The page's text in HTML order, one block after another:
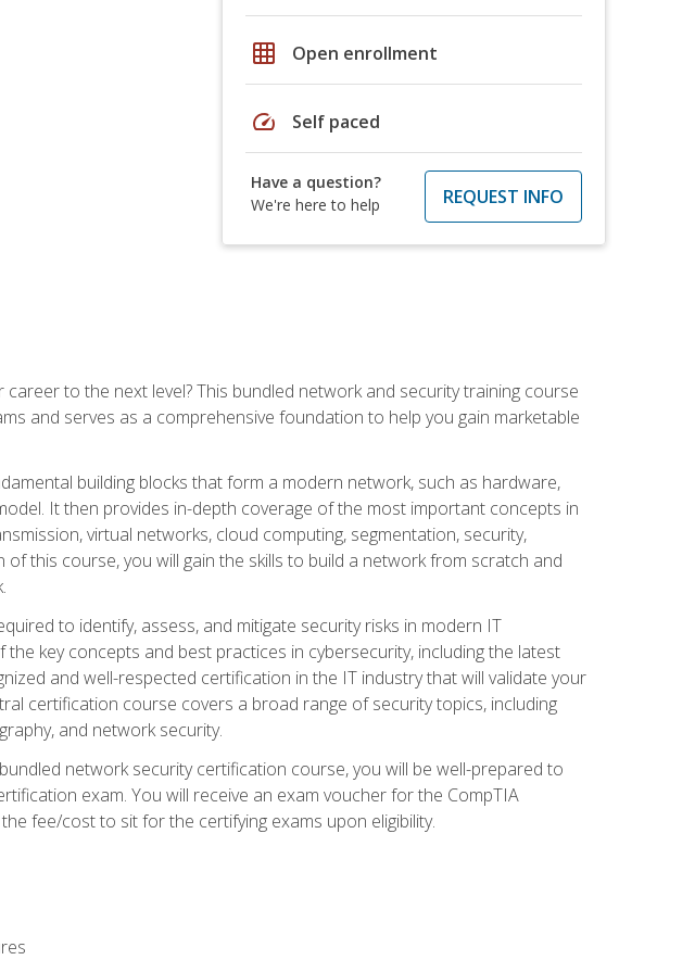
grid_on Open enrollment
speed Self paced
Have a question?
We're here to help
REQUEST INFO
to the next level? This bundled network and security training course
and serves as a comprehensive foundation to help you gain marketable
building blocks that form a modern network, such as hardware,
It then provides in-depth coverage of the most important concepts in
virtual networks, cloud computing, segmentation, security,
this course, you will gain the skills to build a network from scratch and
to identify, assess, and mitigate security risks in modern IT
key concepts and best practices in cybersecurity, including the latest
and well-respected certification in the IT industry that will validate your
certification course covers a broad range of security topics, including
and network security.
network security certification course, you will be well-prepared to
exam. You will receive an exam voucher for the CompTIA
fee/cost to sit for the certifying exams upon eligibility.